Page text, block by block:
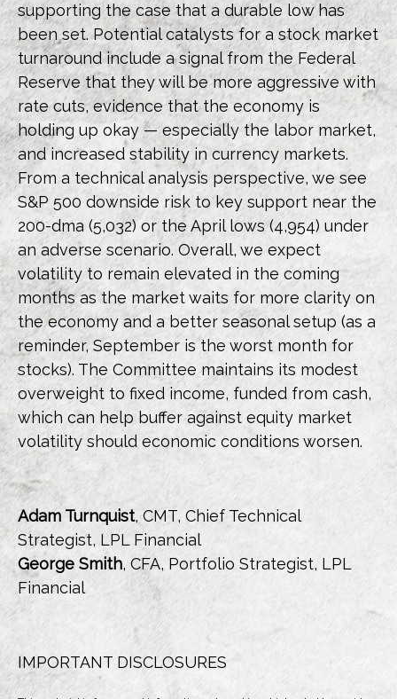
supporting the case that a durable low has
been set. Potential catalysts for a stock market
turnaround include a signal from the Federal
Reserve that they will be more aggressive with
rate cuts, evidence that the economy is
holding up okay — especially the labor market,
and increased stability in currency markets.
From a technical analysis perspective, we see
S&P 500 downside risk to key support near the
200-dma (5,032) or the April lows (4,954) under
an adverse scenario. Overall, we expect
volatility to remain elevated in the coming
months as the market waits for more clarity on
the economy and a better seasonal setup (as a
reminder, September is the worst month for
stocks). The Committee maintains its modest
overweight to fixed income, funded from cash,
which can help buffer against equity market
volatility should economic conditions worsen.
Adam Turnquist, CMT, Chief Technical
Strategist, LPL Financial
George Smith, CFA, Portfolio Strategist, LPL
Financial
IMPORTANT DISCLOSURES